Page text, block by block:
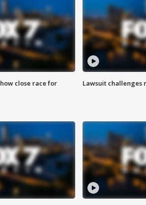
close race for
Lawsuit challenges